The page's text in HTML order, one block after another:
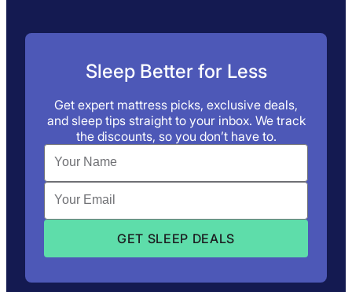
Sleep Better for Less
Get expert mattress picks, exclusive deals,
and sleep tips straight to your inbox. We track
the discounts, so you don’t have to.